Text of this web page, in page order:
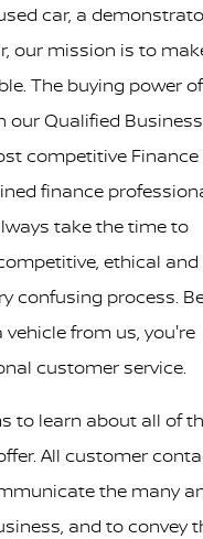
car, a
our mission is to
The buying power of
our Qualified Business
competitive Finance
finance
take the time to
ethical and
confusing process.
from us, you're
customer service.
to learn about all of
All customer
the many
and to convey